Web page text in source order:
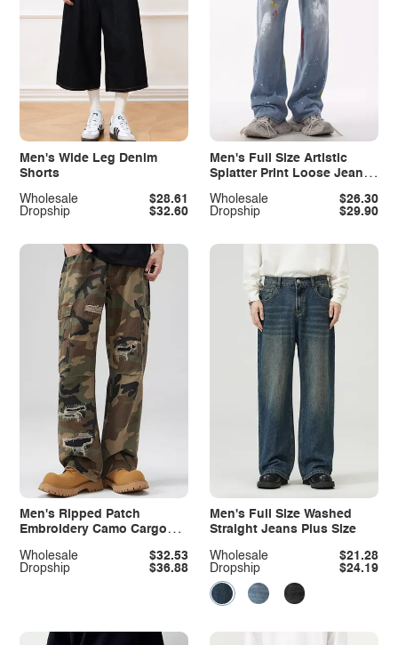
Men's Wide Leg Denim
Shorts
Dropship $32.60
Wholesale $28.61
Men's Full Size Artistic
Splatter Print Loose Jeans
Dropship
$29.90
Wholesale $26.30
Men's Ripped Patch
Embroidery Camo Cargo
Dropship
$36.88
Wholesale $32.53
Men's Full Size Washed
Straight Jeans Plus Size
Dropship $24.19
Wholesale $21.28